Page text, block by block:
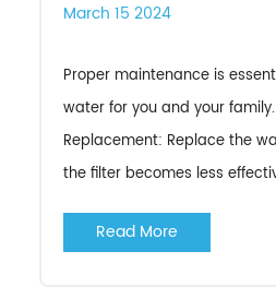
March 15 2024
Proper maintenance is
water for you and your
Replacement: Replace the
the filter becomes less
Read More